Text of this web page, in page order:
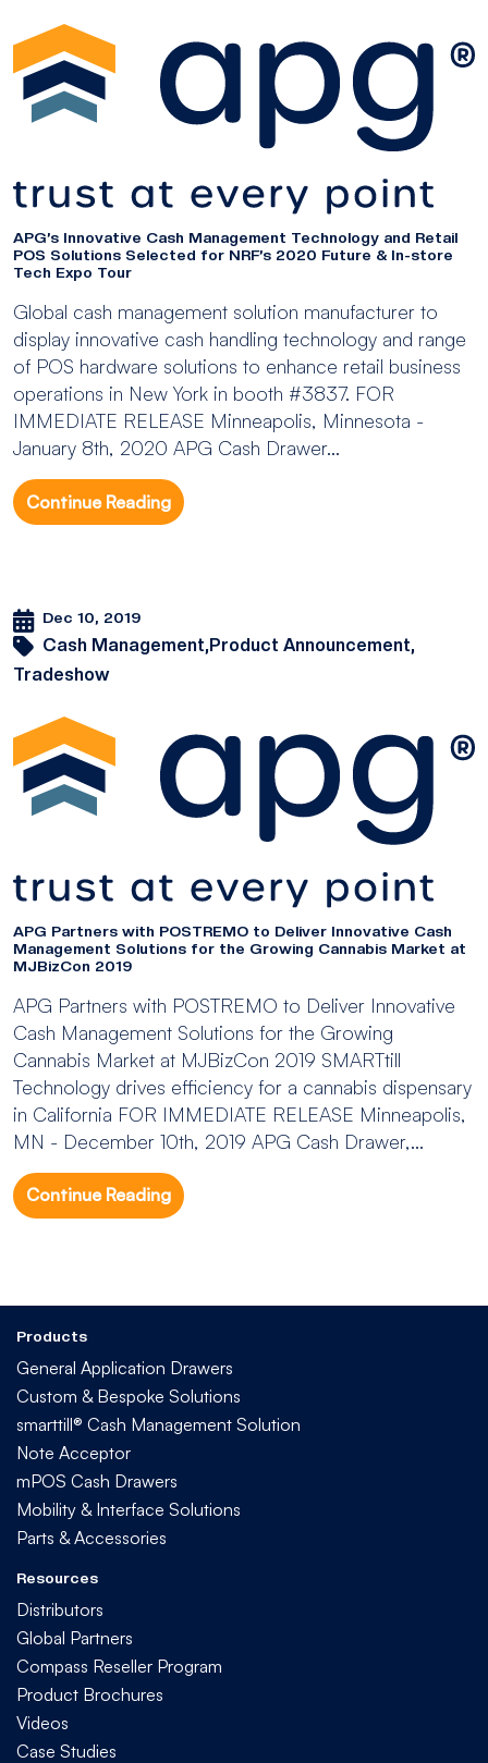
APG’s Innovative Cash Management Technology and Retail
POS Solutions Selected for NRF’s 2020 Future & In-store
Tech Expo Tour
Global cash management solution manufacturer to
display innovative cash handling technology and range
of POS hardware solutions to enhance retail business
operations in New York in booth #3837. FOR
IMMEDIATE RELEASE Minneapolis, Minnesota -
January 8th, 2020 APG Cash Drawer...
Continue Reading
Dec 10, 2019
Cash Management, Product Announcement,
Tradeshow
APG Partners with POSTREMO to Deliver Innovative Cash
Management Solutions for the Growing Cannabis Market at
MJBizCon 2019
APG Partners with POSTREMO to Deliver Innovative
Cash Management Solutions for the Growing
Cannabis Market at MJBizCon 2019 SMARTtill
Technology drives efficiency for a cannabis dispensary
in California FOR IMMEDIATE RELEASE Minneapolis,
MN - December 10th, 2019 APG Cash Drawer,...
Continue Reading
Products
General Application Drawers
Custom & Bespoke Solutions
smarttill® Cash Management Solution
Note Acceptor
mPOS Cash Drawers
Mobility & Interface Solutions
Parts & Accessories
Resources
Distributors
Global Partners
Compass Reseller Program
Product Brochures
Videos
Case Studies